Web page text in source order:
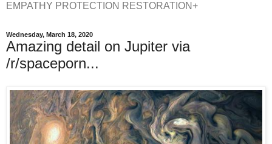
EMPATHY PROTECTION RESTORATION+
Wednesday, March 18, 2020
Amazing detail on Jupiter via
/r/spaceporn...